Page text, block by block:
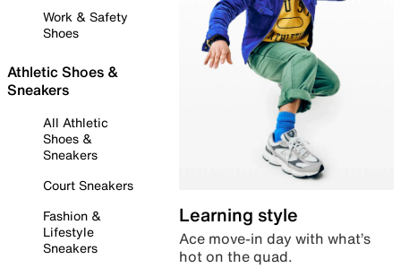
Work & Safety
Shoes
Athletic Shoes &
Sneakers
All Athletic
Shoes &
Sneakers
Court Sneakers
Fashion &
Lifestyle
Sneakers
Learning style
Ace move-in day with what’s
hot on the quad.